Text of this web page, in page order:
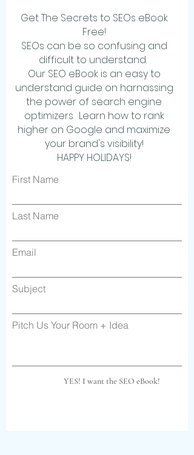
Get The Secrets to SEOs eBook
Free!
SEOs can be so confusing and
difficult to understand.
Our SEO eBook is an easy to
understand guide on harnassing
the power of search engine
optimizers. Learn how to rank
higher on Google and maximize
your brand's visibility!
HAPPY HOLIDAYS!
First Name
Last Name
Email
Subject
Pitch Us Your Room + Idea
YES! I want the SEO eBook!